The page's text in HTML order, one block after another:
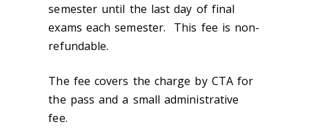
semester until the last day of final
exams each semester. This fee is non-
refundable.
The fee covers the charge by CTA for
the pass and a small administrative
fee.